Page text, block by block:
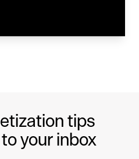
tips
your inbox